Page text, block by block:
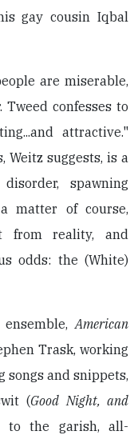
gay cousin Iqbal
are miserable,
confesses to
attractive."
suggests, is a
spawning
matter of course,
from reality, and
odds: the (White)
ensemble,American
Trask, working
songs and snippets,
(Good Night, and
to the garish, all-